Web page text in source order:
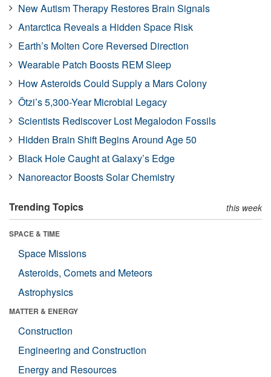
New Autism Therapy Restores Brain Signals
Antarctica Reveals a Hidden Space Risk
Earth’s Molten Core Reversed Direction
Wearable Patch Boosts REM Sleep
How Asteroids Could Supply a Mars Colony
Ötzi’s 5,300-Year Microbial Legacy
Scientists Rediscover Lost Megalodon Fossils
Hidden Brain Shift Begins Around Age 50
Black Hole Caught at Galaxy’s Edge
Nanoreactor Boosts Solar Chemistry
Trending Topics this week
SPACE & TIME
Space Missions
Asteroids, Comets and Meteors
Astrophysics
MATTER & ENERGY
Construction
Engineering and Construction
Energy and Resources